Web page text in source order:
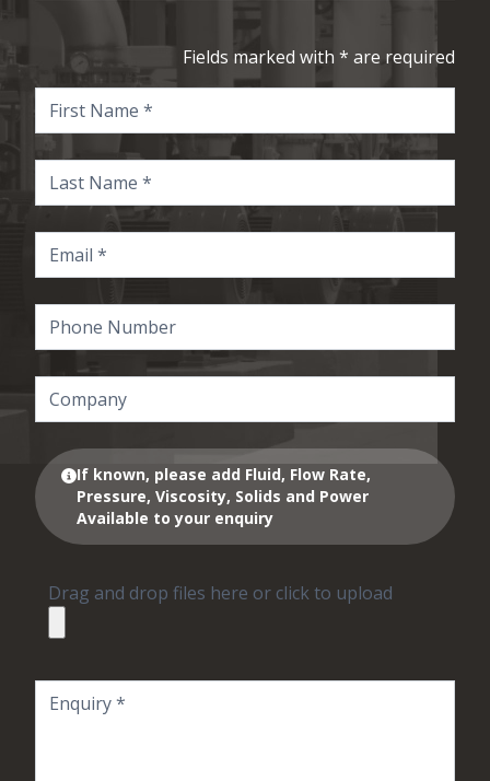
Fields marked with * are required
If known, please add Fluid, Flow Rate,
Pressure, Viscosity, Solids and Power
Available to your enquiry
Drag and drop files here or click to upload